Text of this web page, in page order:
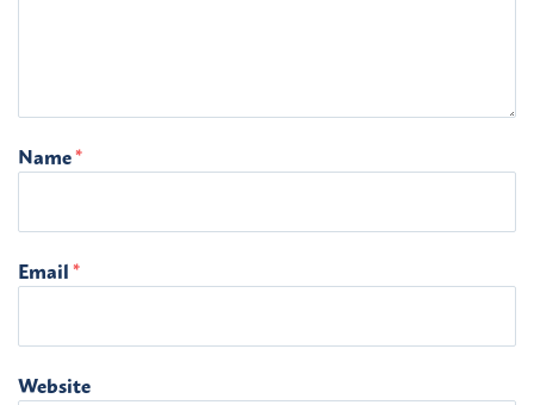
Name*
Email*
Website